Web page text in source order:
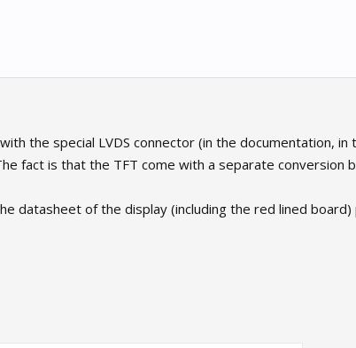
the special LVDS connector (in the documentation, in
fact is that the TFT come with a separate conversion
datasheet of the display (including the red lined board)